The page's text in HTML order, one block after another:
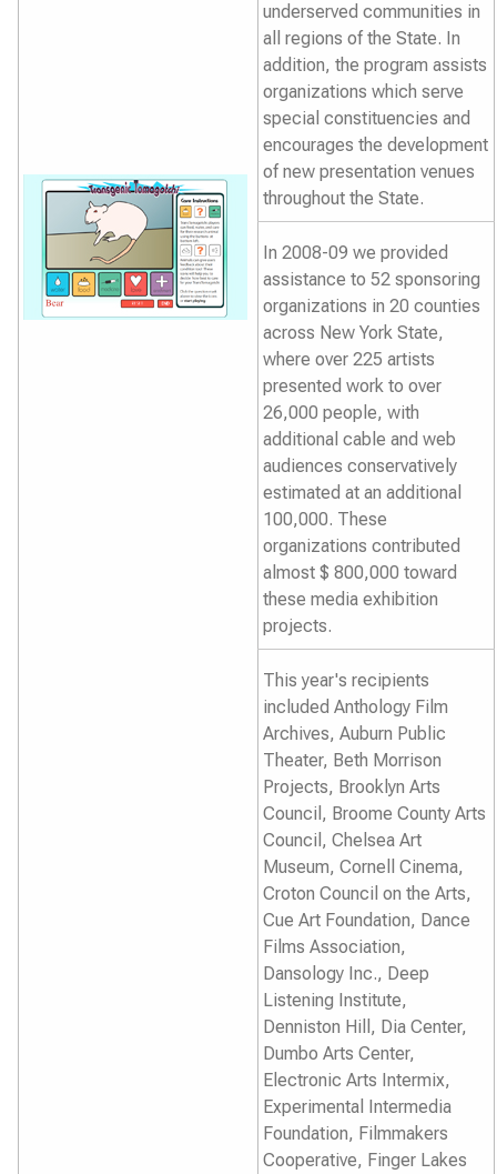
underserved communities in
all regions of the State. In
addition, the program assists
organizations which serve
special constituencies and
encourages the development
of new presentation venues
throughout the State.
In 2008-09 we provided
assistance to 52 sponsoring
organizations in 20 counties
across New York State,
where over 225 artists
presented work to over
26,000 people, with
additional cable and web
audiences conservatively
estimated at an additional
100,000. These
organizations contributed
almost $ 800,000 toward
these media exhibition
projects.
This year's recipients
included Anthology Film
Archives, Auburn Public
Theater, Beth Morrison
Projects, Brooklyn Arts
Council, Broome County Arts
Council, Chelsea Art
Museum, Cornell Cinema,
Croton Council on the Arts,
Cue Art Foundation, Dance
Films Association,
Dansology Inc., Deep
Listening Institute,
Denniston Hill, Dia Center,
Dumbo Arts Center,
Electronic Arts Intermix,
Experimental Intermedia
Foundation, Filmmakers
Cooperative, Finger Lakes